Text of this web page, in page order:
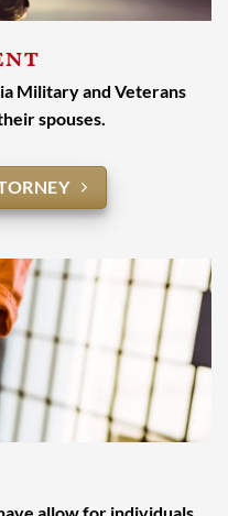
Military and Veterans
spouses.